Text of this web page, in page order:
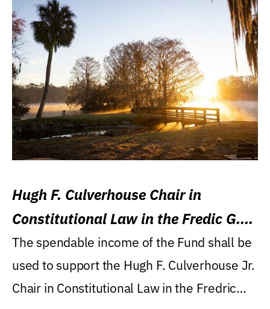
Hugh F. Culverhouse Chair in
Constitutional Law in the Fredic G.
Levin College of Law
The spendable income of the Fund shall be
used to support the Hugh F. Culverhouse Jr.
Chair in Constitutional Law in the Fredric